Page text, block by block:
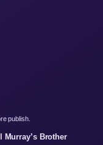
publish.
Murray’s Brother